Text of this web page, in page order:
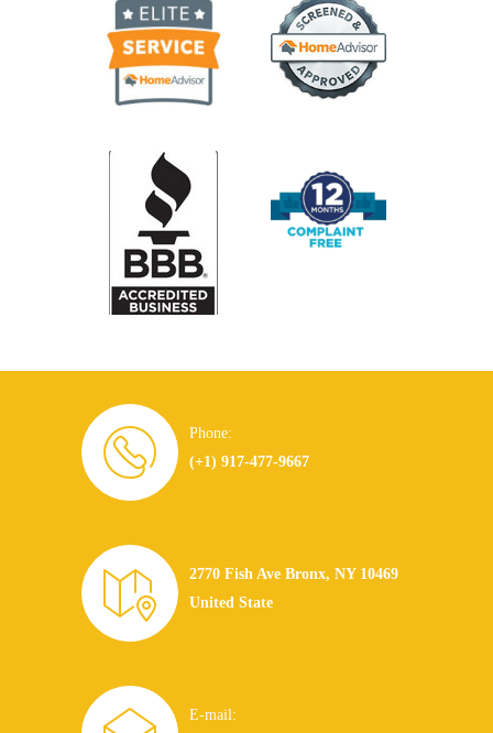
Phone:
(+1) 917-477-9667
2770 Fish Ave Bronx, NY 10469
United State
E-mail: